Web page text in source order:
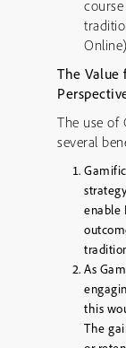
Online)
The
The use of
several
enable
As
this
The